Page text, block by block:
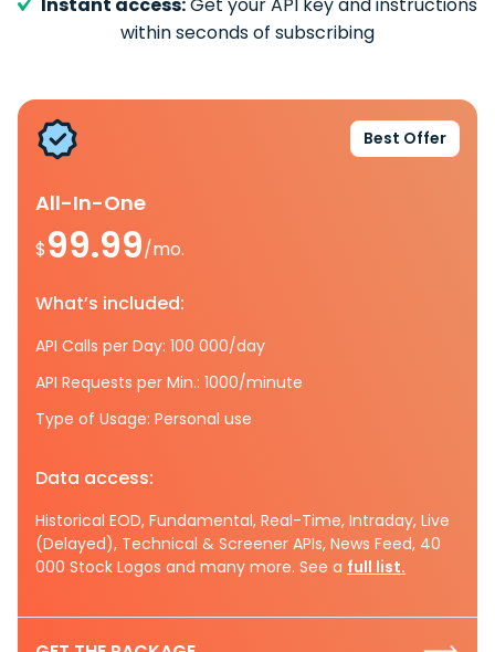
within seconds of subscribing
Best Offer
All-In-One
$99.99/mo.
What’s included:
API Calls per Day: 100 000/day
API Requests per Min.: 1000/minute
Type of Usage: Personal use
Data access:
Historical EOD, Fundamental, Real-Time, Intraday, Live
(Delayed), Technical & Screener APIs, News Feed, 40
000 Stock Logos and many more. See a full list.